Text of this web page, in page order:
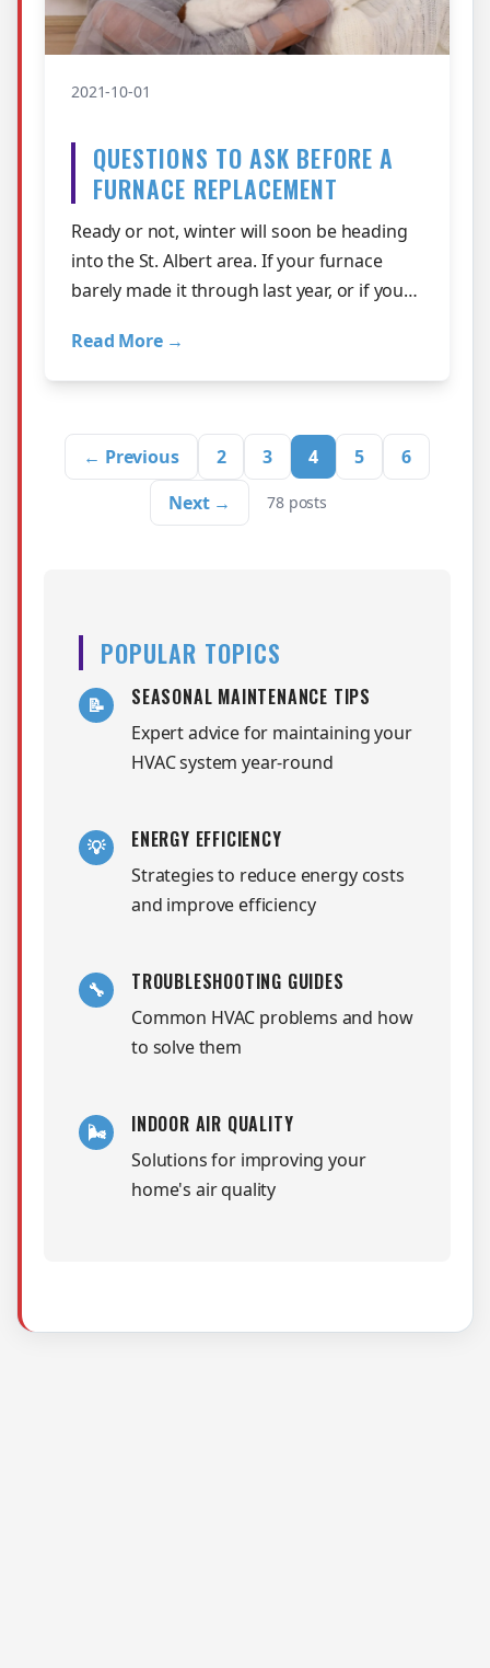
2021-10-01
QUESTIONS TO ASK BEFORE A
FURNACE REPLACEMENT
Ready or not, winter will soon be heading
into the St. Albert area. If your furnace
barely made it through last year, or if you
Read More →
← Previous 2 3 4 5
6
Next →
78 posts
POPULAR TOPICS
📝 SEASONAL MAINTENANCE TIPS
Expert advice for maintaining your
HVAC system year-round
💡 ENERGY EFFICIENCY
Strategies to reduce energy costs
and improve efficiency
🔧 TROUBLESHOOTING GUIDES
Common HVAC problems and how
to solve them
🌬️ INDOOR AIR QUALITY
Solutions for improving your
home's air quality